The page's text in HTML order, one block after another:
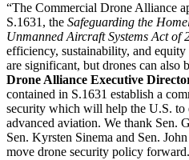
“The Commercial Drone Alliance
S.1631, the Safeguarding the
Unmanned Aircraft Systems Act of
efficiency, sustainability, and
are significant, but drones can also
Drone Alliance Executive
contained in S.1631 establish a
security which will help the U.S. to
advanced aviation. We thank Sen.
Sen. Kyrsten Sinema and Sen.
move drone security policy